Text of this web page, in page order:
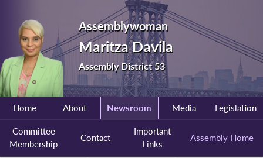
Assemblywoman
Maritza Davila
Assembly District 53
Home About Newsroom Media Legislation
Committee
Membership
Contact
Important
Links
Assembly Home